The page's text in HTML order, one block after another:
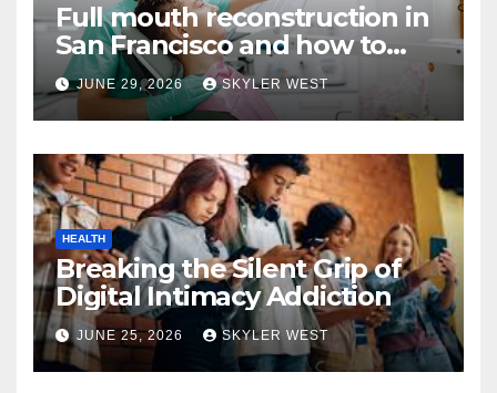
Full mouth reconstruction in
San Francisco and how to
approach comprehensive
dental care
JUNE 29, 2026 SKYLER WEST
HEALTH
Breaking the Silent Grip of
Digital Intimacy Addiction
JUNE 25, 2026 SKYLER WEST